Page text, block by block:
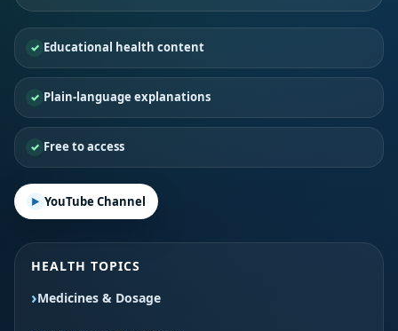
Educational health content
Plain-language explanations
Free to access
YouTube Channel
HEALTH TOPICS
Medicines & Dosage